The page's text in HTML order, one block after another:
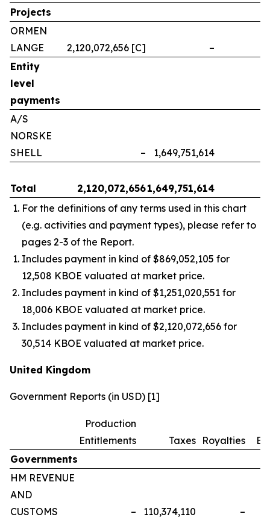
Projects
ORMEN
LANGE
2,120,072,656 [C] –
Entity
level
payments
A/S
NORSKE
SHELL
– 1,649,751,614
Total 2,120,072,6561,649,751,614
For the definitions of any terms used in this chart
(e.g. activities and payment types), please refer to
pages 2-3 of the Report.
Includes payment in kind of $869,052,105 for
12,508 KBOE valuated at market price.
Includes payment in kind of $1,251,020,551 for
18,006 KBOE valuated at market price.
Includes payment in kind of $2,120,072,656 for
30,514 KBOE valuated at market price.
United Kingdom
Government Reports (in USD) [1]
Production
Entitlements
Taxes Royalties
Governments
HM REVENUE
AND
CUSTOMS
– 110,374,110 –